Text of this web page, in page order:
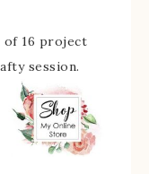
of 16 project
session.